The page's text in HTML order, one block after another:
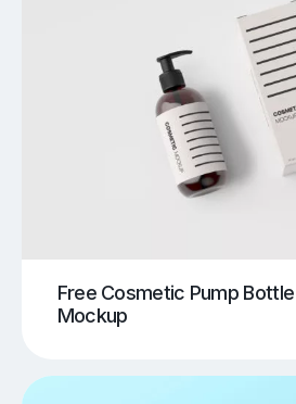
Free Cosmetic Pump
Mockup